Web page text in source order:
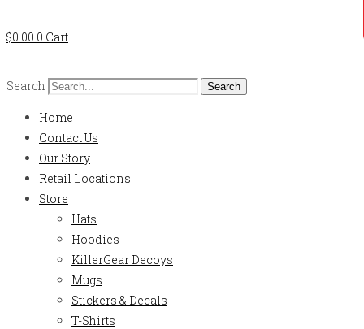
$0.00 0 Cart
Search Search
Home
Contact Us
Our Story
Retail Locations
Store
Hats
Hoodies
KillerGear Decoys
Mugs
Stickers & Decals
T-Shirts